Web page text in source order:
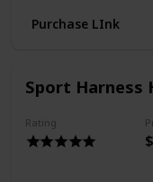
Multi-layer
management
Fully adjustable
secure on all of
Purchase LInk
Sport Harness
Rating